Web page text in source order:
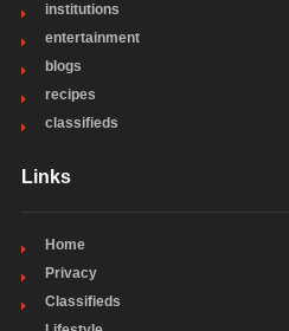
institutions
entertainment
blogs
recipes
classifieds
Links
Home
Privacy
Classifieds